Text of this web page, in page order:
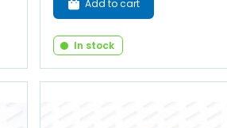
Add to cart
In stock